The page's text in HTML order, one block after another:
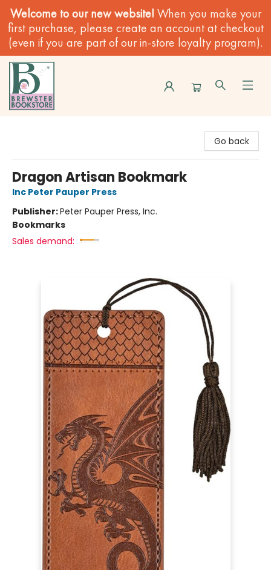
Welcome to our new website! When you make your
first purchase, please create an account at checkout
(even if you are part of our in-store loyalty program).
Go back
Dragon Artisan Bookmark
Inc Peter Pauper Press
Publisher:Peter Pauper Press, Inc.
Bookmarks
Sales demand: